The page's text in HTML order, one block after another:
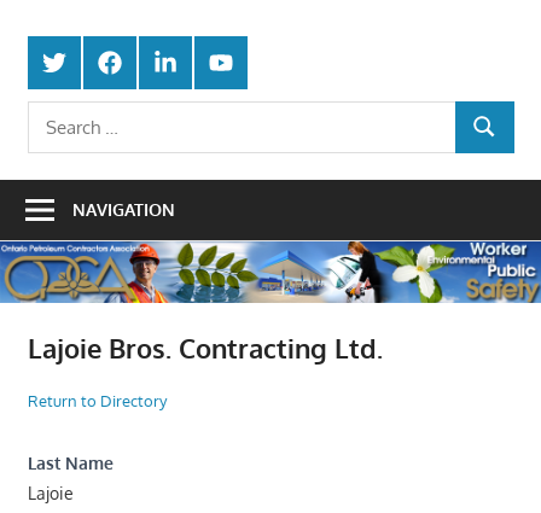
content
Petroleum
Contractors
Protecting
the
Integrity
Of
Trade
Twitter FacebookLinkedInYoutube
SEARCH
NAVIGATION
Lajoie Bros. Contracting Ltd.
Return to Directory
Last Name
Lajoie